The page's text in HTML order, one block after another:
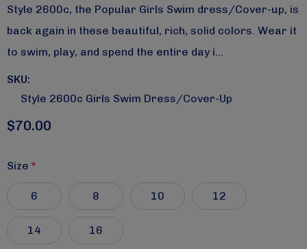
Style 2600c, the Popular Girls Swim dress/Cover-up, is
back again in these beautiful, rich, solid colors. Wear it
to swim, play, and spend the entire day i…
SKU:
Style 2600c Girls Swim Dress/cover-Up
$70.00
Size *
6 8 10 12
14 16